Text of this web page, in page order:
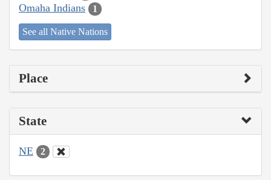
Omaha Indians 1
See all Native Nations
Place
State
NE 2